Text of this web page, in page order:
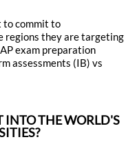
to commit to
regions they are targeting
exam preparation
assessments (IB) vs
INTO THE WORLD'S